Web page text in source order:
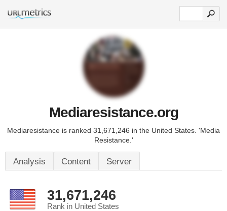
Mediaresistance.org
Mediaresistance is ranked 31,671,246 in the United States. 'Media
Resistance.'
Analysis Content Server
31,671,246
Rank in United States